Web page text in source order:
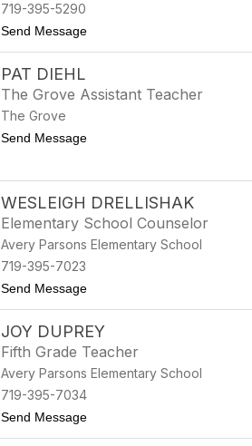
719-395-5290
Send Messageto Jordan Cunliffe
PAT DIEHL
The Grove Assistant Teacher
The Grove
Send Messageto Pat Diehl
WESLEIGH DRELLISHAK
Elementary School Counselor
Avery Parsons Elementary School
719-395-7023
Send Messageto Wesleigh Drellishak
JOY DUPREY
Fifth Grade Teacher
Avery Parsons Elementary School
719-395-7034
Send Messageto Joy Duprey